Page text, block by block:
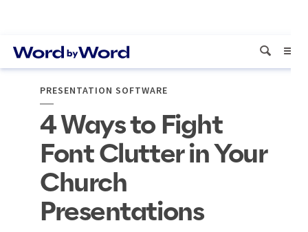
PRESENTATION SOFTWARE
4 Ways to Fight
Font Clutter in Your
Church
Presentations